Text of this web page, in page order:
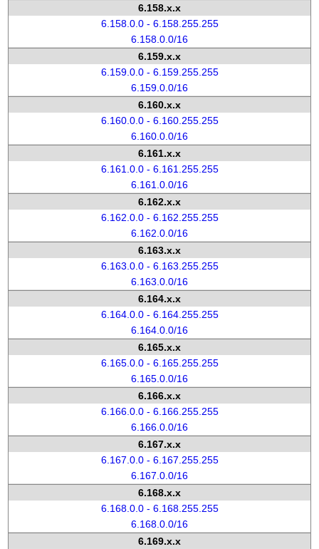
6.158.x.x
6.158.0.0 - 6.158.255.255
6.158.0.0/16
6.159.x.x
6.159.0.0 - 6.159.255.255
6.159.0.0/16
6.160.x.x
6.160.0.0 - 6.160.255.255
6.160.0.0/16
6.161.x.x
6.161.0.0 - 6.161.255.255
6.161.0.0/16
6.162.x.x
6.162.0.0 - 6.162.255.255
6.162.0.0/16
6.163.x.x
6.163.0.0 - 6.163.255.255
6.163.0.0/16
6.164.x.x
6.164.0.0 - 6.164.255.255
6.164.0.0/16
6.165.x.x
6.165.0.0 - 6.165.255.255
6.165.0.0/16
6.166.x.x
6.166.0.0 - 6.166.255.255
6.166.0.0/16
6.167.x.x
6.167.0.0 - 6.167.255.255
6.167.0.0/16
6.168.x.x
6.168.0.0 - 6.168.255.255
6.168.0.0/16
6.169.x.x